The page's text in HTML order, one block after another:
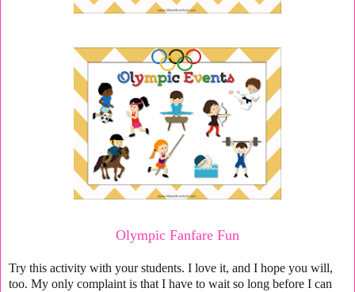
Olympic Fanfare Fun
Try this activity with your students. I love it, and I hope you will,
too. My only complaint is that I have to wait so long before I can